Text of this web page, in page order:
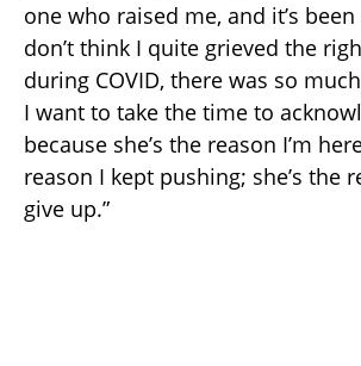
one who raised me, and it’s
don’t think I quite grieved the
during COVID, there was so
I want to take the time to
because she’s the reason I’m
reason I kept pushing; she’s the
give up.”